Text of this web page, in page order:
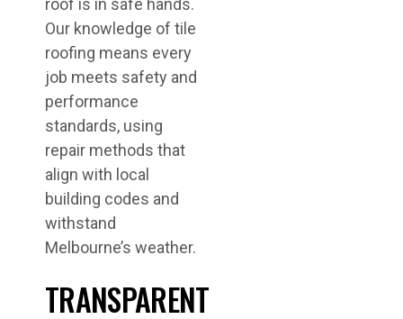
roof is in safe hands.
Our knowledge of tile
roofing means every
job meets safety and
performance
standards, using
repair methods that
align with local
building codes and
withstand
Melbourne’s weather.
TRANSPARENT